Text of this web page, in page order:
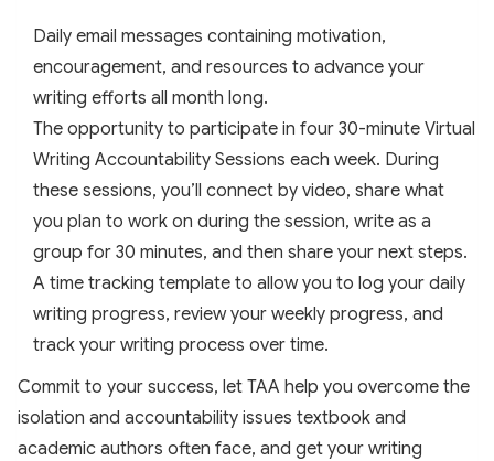
Daily email messages containing motivation,
encouragement, and resources to advance your
writing efforts all month long.
The opportunity to participate in four 30-minute Virtual
Writing Accountability Sessions each week. During
these sessions, you’ll connect by video, share what
you plan to work on during the session, write as a
group for 30 minutes, and then share your next steps.
A time tracking template to allow you to log your daily
writing progress, review your weekly progress, and
track your writing process over time.
Commit to your success, let TAA help you overcome the
isolation and accountability issues textbook and
academic authors often face, and get your writing